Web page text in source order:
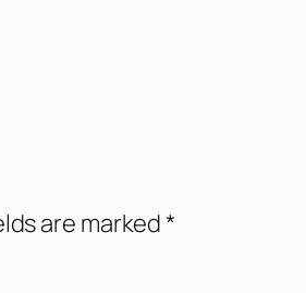
are marked*